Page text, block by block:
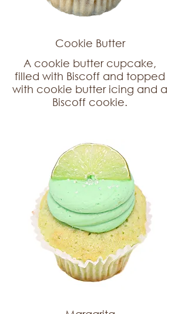
Cookie Butter
A cookie butter cupcake,
filled with Biscoff and topped
with cookie butter icing and a
Biscoff cookie.